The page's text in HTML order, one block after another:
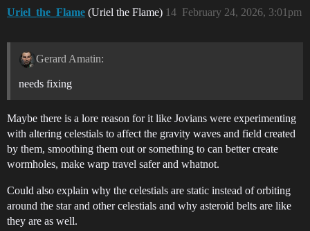
Uriel_the_Flame (Uriel the Flame) February 24, 2026, 3:01pm
14
Gerard Amatin:
needs fixing
Maybe there is a lore reason for it like Jovians were experimenting
with altering celestials to affect the gravity waves and field created
by them, smoothing them out or something to can better create
wormholes, make warp travel safer and whatnot.
Could also explain why the celestials are static instead of orbiting
around the star and other celestials and why asteroid belts are like
they are as well.